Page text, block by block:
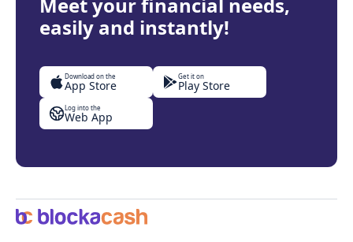
easily and instantly!
Download on the
App Store
Get it on
Play Store
Log into the
Web App